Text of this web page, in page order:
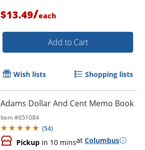
Order by 5pm and get it
$13.49/each
Add to Cart
Wish lists Shopping lists
Adams Dollar And Cent Memo Book
Item #651084
(54)
Pickup in 10 minsat Columbus